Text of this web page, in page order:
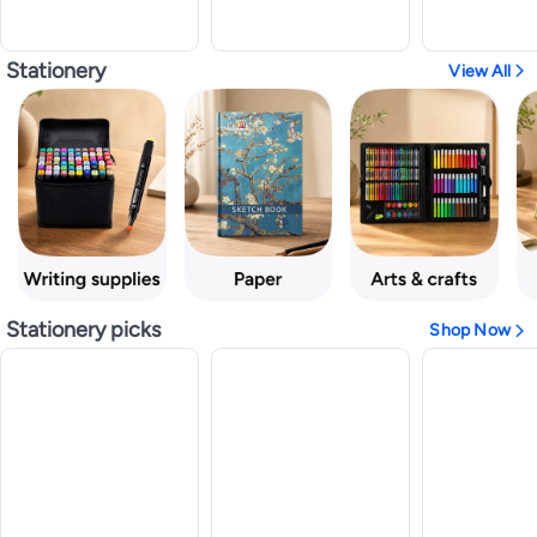
Stationery View All
Stationery picks Shop Now